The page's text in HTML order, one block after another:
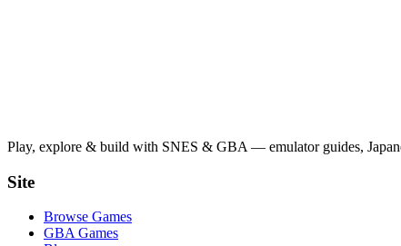
Play, explore & build with SNES & GBA — emulator guides,
Site
Browse Games
GBA Games